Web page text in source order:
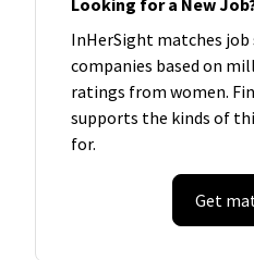
InHerSight matches job
companies based on
ratings from women.
supports the kinds of
for.
Get